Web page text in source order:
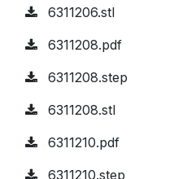
6311206.stl
6311208.pdf
6311208.step
6311208.stl
6311210.pdf
6311210.step